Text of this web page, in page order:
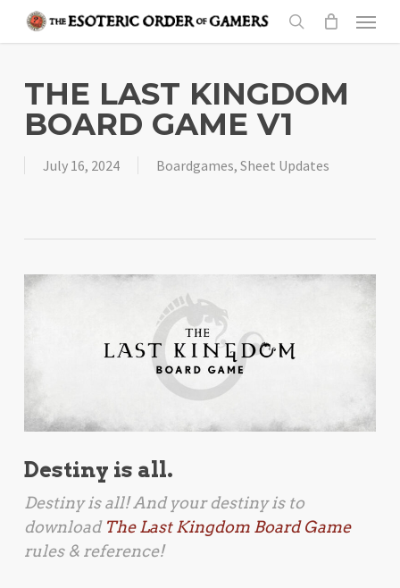
content
search
Menu
THE LAST KINGDOM
BOARD GAME V1
July 16, 2024 Boardgames, Sheet Updates
Destiny is all.
Destiny is all! And your destiny is to
download The Last Kingdom Board Game
rules & reference!